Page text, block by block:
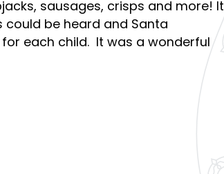
sausages, crisps and more! It
could be heard and Santa
each child. It was a wonderful